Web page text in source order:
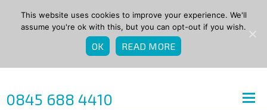
0845 688 4410
This website uses cookies to improve your experience. We'll
assume you're ok with this, but you can opt-out if you wish.
OK READ MORE